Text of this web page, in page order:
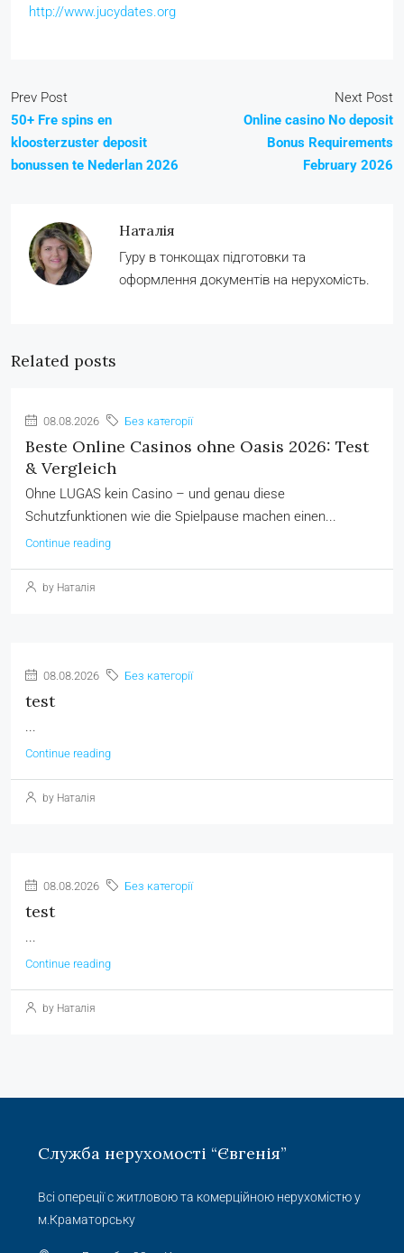
http://www.jucydates.org
Prev Post
50+ Fre spins en
kloosterzuster deposit
bonussen te Nederlan 2026
Next Post
Online casino No deposit
Bonus Requirements
February 2026
Наталія
Гуру в тонкощах підготовки та
оформлення документів на нерухомість.
Related posts
08.08.2026 Без категорії
Beste Online Casinos ohne Oasis 2026: Test
& Vergleich
Ohne LUGAS kein Casino – und genau diese
Schutzfunktionen wie die Spielpause machen einen...
Continue reading
by Наталія
08.08.2026 Без категорії
test
...
Continue reading
by Наталія
08.08.2026 Без категорії
test
...
Continue reading
by Наталія
Служба нерухомості “Євгенія”
Всі опереції с житловою та комерційною нерухомістю у
м.Краматорську